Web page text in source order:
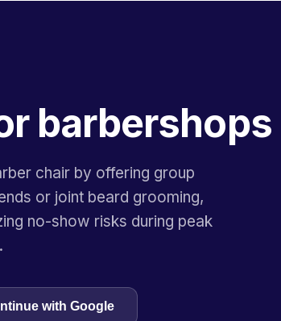
barbershops
chair by offering group
or joint beard grooming,
no-show risks during peak
with Google